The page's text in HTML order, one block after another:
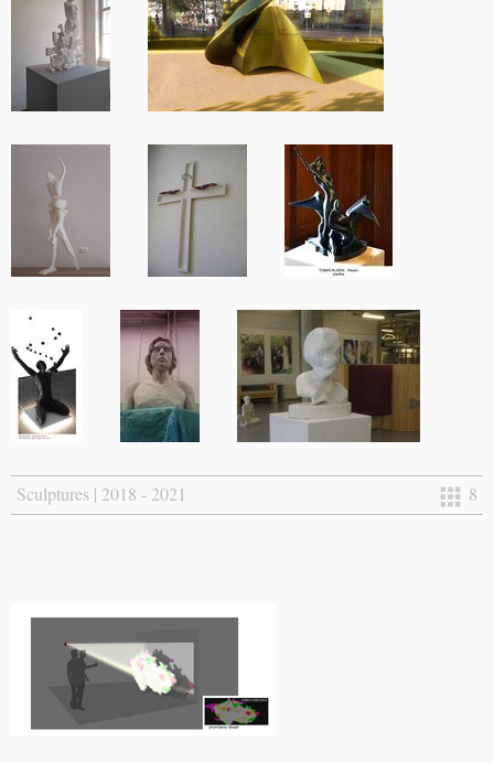
Sculptures | 2018 - 2021 8